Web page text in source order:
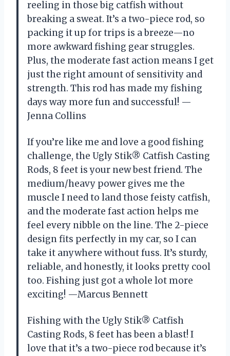
reeling in those big catfish without
breaking a sweat. It’s a two-piece rod, so
packing it up for trips is a breeze—no
more awkward fishing gear struggles.
Plus, the moderate fast action means I get
just the right amount of sensitivity and
strength. This rod has made my fishing
days way more fun and successful! —
Jenna Collins
If you’re like me and love a good fishing
challenge, the Ugly Stik® Catfish Casting
Rods, 8 feet is your new best friend. The
medium/heavy power gives me the
muscle I need to land those feisty catfish,
and the moderate fast action helps me
feel every nibble on the line. The 2-piece
design fits perfectly in my car, so I can
take it anywhere without fuss. It’s sturdy,
reliable, and honestly, it looks pretty cool
too. Fishing just got a whole lot more
exciting! —Marcus Bennett
Fishing with the Ugly Stik® Catfish
Casting Rods, 8 feet has been a blast! I
love that it’s a two-piece rod because it’s